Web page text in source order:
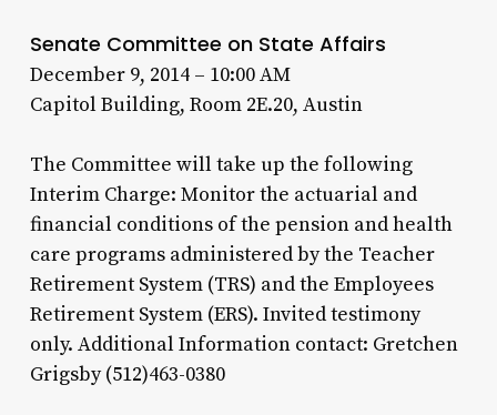
Senate Committee on State Affairs
December 9, 2014 – 10:00 AM
Capitol Building, Room 2E.20, Austin
The Committee will take up the following
Interim Charge: Monitor the actuarial and
financial conditions of the pension and health
care programs administered by the Teacher
Retirement System (TRS) and the Employees
Retirement System (ERS). Invited testimony
only. Additional Information contact: Gretchen
Grigsby (512)463-0380